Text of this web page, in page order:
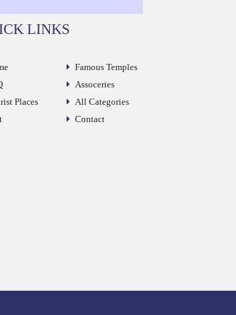
LINKS
Famous Temples
Assoceries
Places
All Categories
Contact